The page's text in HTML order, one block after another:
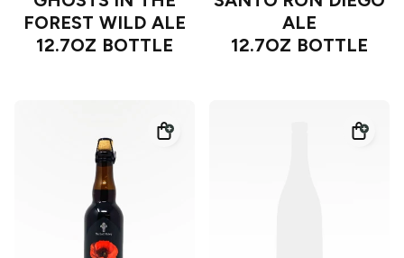
FOREST WILD ALE
12.7OZ BOTTLE
ALE
12.7OZ BOTTLE